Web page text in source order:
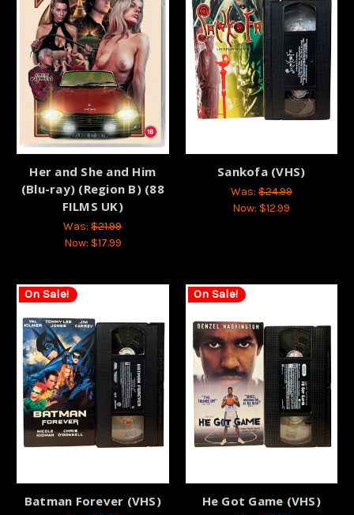
Her and She and Him
(Blu-ray) (Region B) (88
FILMS UK)
Was:$21.99
Now: $17.99
Sankofa (VHS)
Was:$24.99
Now: $12.99
On Sale!
Batman Forever (VHS)
On Sale!
He Got Game (VHS)